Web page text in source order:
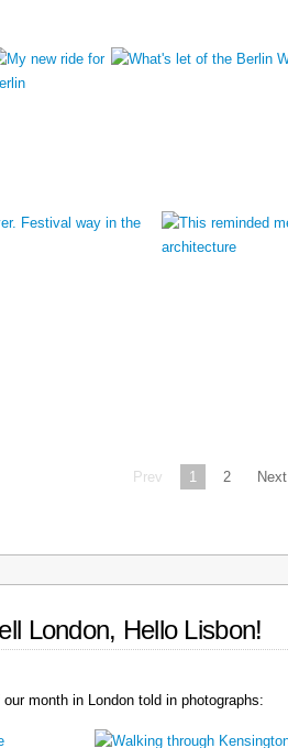
Prev 1 2 Next
London, Hello Lisbon!
our month in London told in photographs: